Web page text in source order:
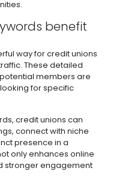
benefit
way for credit unions
These detailed
members are
for specific
credit unions can
connect with niche
presence in a
only enhances online
stronger engagement